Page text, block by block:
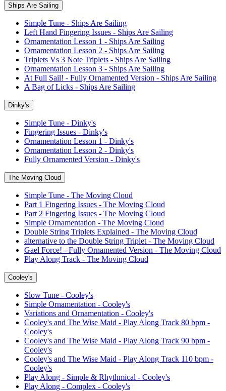
Ships Are Sailing
Simple Tune - Ships Are Sailing
Left Hand Fingering Issues - Ships Are Sailing
Ornamentation Lesson 1 - Ships Are Sailing
Ornamentation Lesson 2 - Ships Are Sailing
Triplets Vs 3 Note Triplets - Ships Are Sailing
Ornamentation Lesson 3 - Ships Are Sailing
At Full Sail! - Fully Ornamented Version - Ships Are Sailing
A Bag of Licks - Ships Are Sailing
Dinky's
Simple Tune - Dinky's
Fingering Issues - Dinky's
Ornamentation Lesson 1 - Dinky's
Ornamentation Lesson 2 - Dinky's
Fully Ornamented Version - Dinky's
The Moving Cloud
Simple Tune - The Moving Cloud
Part 1 Fingering Issues - The Moving Cloud
Part 2 Fingering Issues - The Moving Cloud
Simple Ornamentation - The Moving Cloud
Double String Triplets Explained - The Moving Cloud
alternative to the Double String Triplet - The Moving Cloud
Gael Force! - Fully Ornamented Version - The Moving Cloud
Play Along Track - The Moving Cloud
Cooley's
Slow Tune - Cooley's
Simple Ornamentation - Cooley's
Variations and Ornamentation - Cooley's
Cooley's and The Wise Maid - Play Along Track 80 bpm -
Cooley's
Cooley's and The Wise Maid - Play Along Track 90 bpm -
Cooley's
Cooley's and The Wise Maid - Play Along Track 110 bpm -
Cooley's
Play Along - Simple & Rhythmical - Cooley's
Play Along - Complex - Cooley's